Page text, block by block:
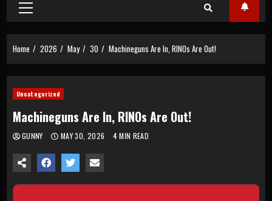
Primary
Menu
Home 2026 May 30 Machineguns Are In, RINOs Are Out!
Uncategorized
Machineguns Are In, RINOs Are Out!
GUNNY MAY 30, 2026 4 MIN READ